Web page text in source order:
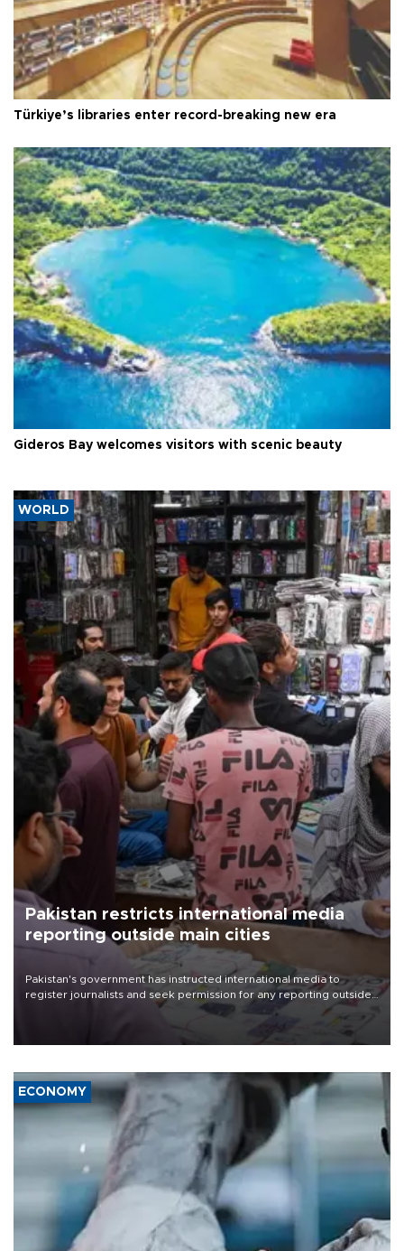
Türkiye’s libraries enter record-breaking new era
Gideros Bay welcomes visitors with scenic beauty
WORLD
Pakistan restricts international media
reporting outside main cities
Pakistan's government has instructed international media to
register journalists and seek permission for any reporting outside
the country's three main cities, sparking concern from rights and
media groups over a threat to press freedom.
ECONOMY